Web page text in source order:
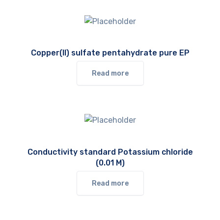
Copper(II) sulfate pentahydrate pure EP
Read more
Conductivity standard Potassium chloride
(0.01 M)
Read more